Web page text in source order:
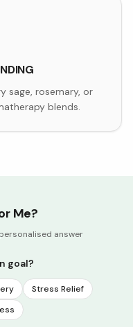
sage, rosemary, or
blends.
Me?
answer
goal?
Stress Relief